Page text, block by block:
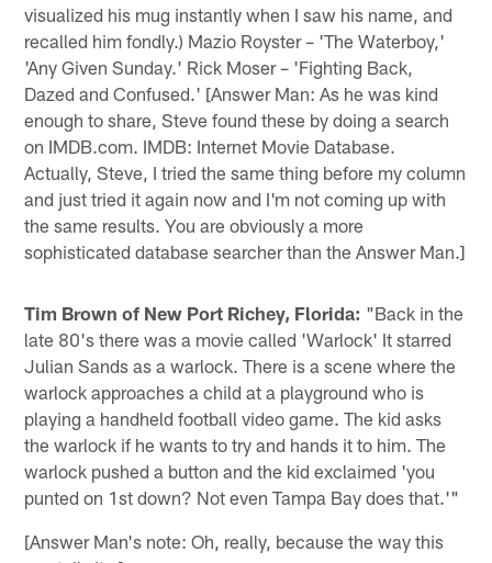
visualized his mug instantly when I saw his name, and
recalled him fondly.) Mazio Royster – 'The Waterboy,'
'Any Given Sunday.' Rick Moser – 'Fighting Back,
Dazed and Confused.' [Answer Man: As he was kind
enough to share, Steve found these by doing a search
on IMDB.com. IMDB: Internet Movie Database.
Actually, Steve, I tried the same thing before my column
and just tried it again now and I'm not coming up with
the same results. You are obviously a more
sophisticated database searcher than the Answer Man.]
Tim Brown of New Port Richey, Florida: "Back in the
late 80's there was a movie called 'Warlock' It starred
Julian Sands as a warlock. There is a scene where the
warlock approaches a child at a playground who is
playing a handheld football video game. The kid asks
the warlock if he wants to try and hands it to him. The
warlock pushed a button and the kid exclaimed 'you
punted on 1st down? Not even Tampa Bay does that.'"
[Answer Man's note: Oh, really, because the way this